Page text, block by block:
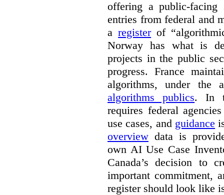
offering a public-facing
entries from federal and
aregisterof
Norway has what is
projects in the public
progress. France
algorithms, under the
algorithms publics. In
requires federal
use cases, and guidance
overview data is
own AI Use Case
Canada’s decision to
important commitment,
register should look like